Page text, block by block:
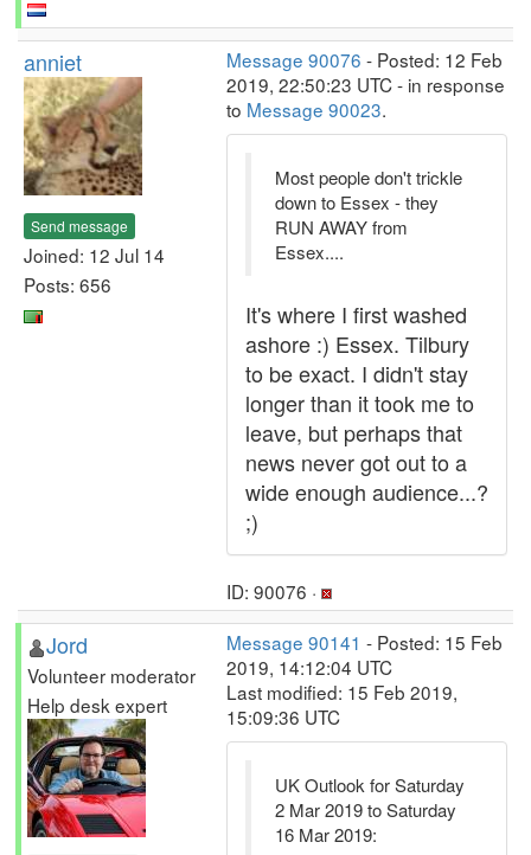
anniet
Send message
Joined: 12 Jul 14
Posts: 656
Message 90076 - Posted: 12 Feb
2019, 22:50:23 UTC - in response
to Message 90023.
Most people don't trickle
down to Essex - they
RUN AWAY from
Essex....
It's where I first washed
ashore :) Essex. Tilbury
to be exact. I didn't stay
longer than it took me to
leave, but perhaps that
news never got out to a
wide enough audience...?
;)
ID: 90076 ·
Jord
Volunteer moderator
Help desk expert
Message 90141 - Posted: 15 Feb
2019, 14:12:04 UTC
Last modified: 15 Feb 2019,
15:09:36 UTC
UK Outlook for Saturday
2 Mar 2019 to Saturday
16 Mar 2019: